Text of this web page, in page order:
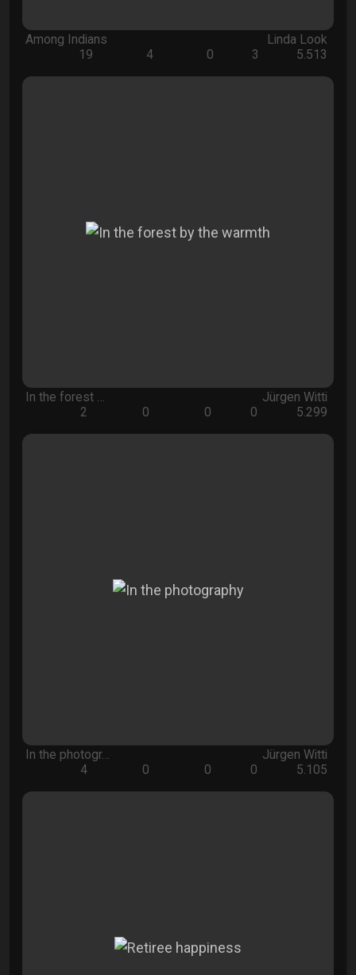
Among Indians
Linda Look
19
4 0 3 5.513
In the forest …
Jürgen Witti
2
0 0 0 5.299
In the photogr…
Jürgen Witti
4
0 0 0 5.105